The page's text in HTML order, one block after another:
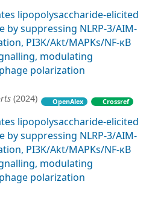
lipopolysaccharide-elicited
suppressing NLRP-3/AIM-
PI3K/Akt/MAPKs/NF-κB
modulating
polarization
(2024) OpenAlex Crossref
lipopolysaccharide-elicited
suppressing NLRP-3/AIM-
PI3K/Akt/MAPKs/NF-κB
modulating
polarization